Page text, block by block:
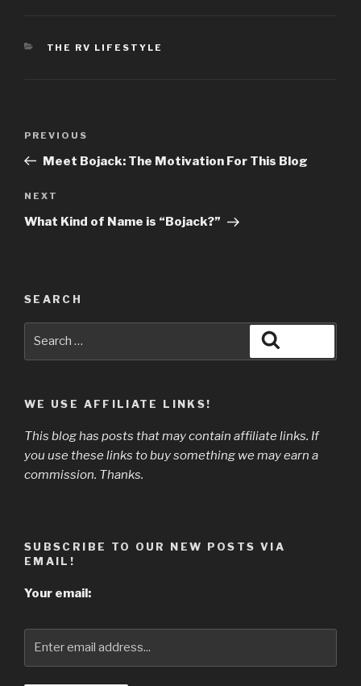
CATEGORIES
THE RV LIFESTYLE
Previous
Post
PREVIOUS
Meet Bojack: The Motivation For This Blog
Next
Post
NEXT
What Kind of Name is “Bojack?”
SEARCH
WE USE AFFILIATE LINKS!
This blog has posts that may contain affiliate links. If
you use these links to buy something we may earn a
commission. Thanks.
SUBSCRIBE TO OUR NEW POSTS VIA
EMAIL!
Your email: